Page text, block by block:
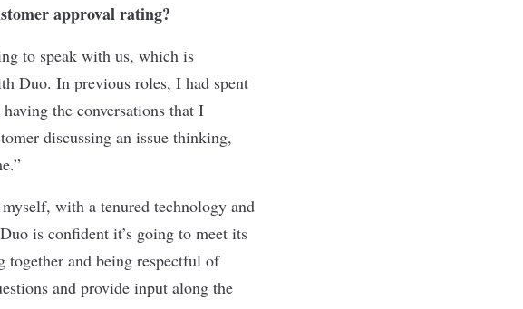
approval rating?
to speak with us, which is
Duo. In previous roles, I had spent
the conversations that I
discussing an issue thinking,
with a tenured technology and
is confident it’s going to meet its
and being respectful of
and provide input along the